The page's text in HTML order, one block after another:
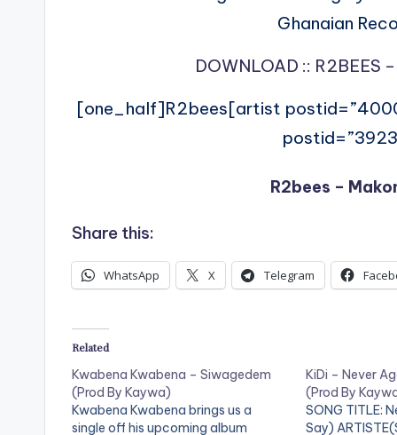
Ghanaian
DOWNLOAD :: R2BEES
[one_half]R2bees[artist
R2bees –
Share this:
WhatsApp X Telegram
Related
Kwabena Kwabena – Siwagedem
(Prod By Kaywa)
Kwabena Kwabena brings us a
single off his upcoming album
KiDi – Never
(Prod By
SONG TITLE:
Say)